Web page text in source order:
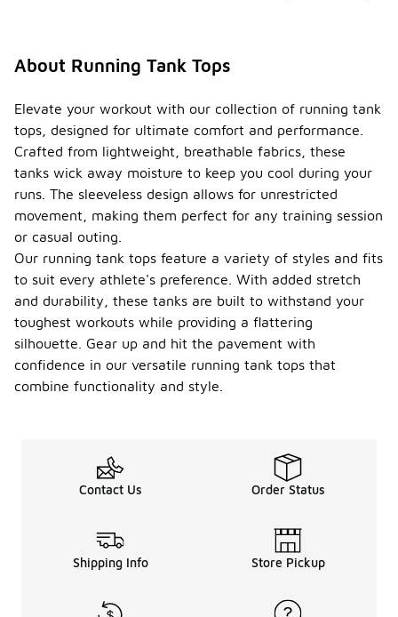
About Running Tank Tops
Elevate your workout with our collection of running tank
tops, designed for ultimate comfort and performance.
Crafted from lightweight, breathable fabrics, these
tanks wick away moisture to keep you cool during your
runs. The sleeveless design allows for unrestricted
movement, making them perfect for any training session
or casual outing.
Our running tank tops feature a variety of styles and fits
to suit every athlete's preference. With added stretch
and durability, these tanks are built to withstand your
toughest workouts while providing a flattering
silhouette. Gear up and hit the pavement with
confidence in our versatile running tank tops that
combine functionality and style.
Contact Us Order Status
Shipping Info Store Pickup